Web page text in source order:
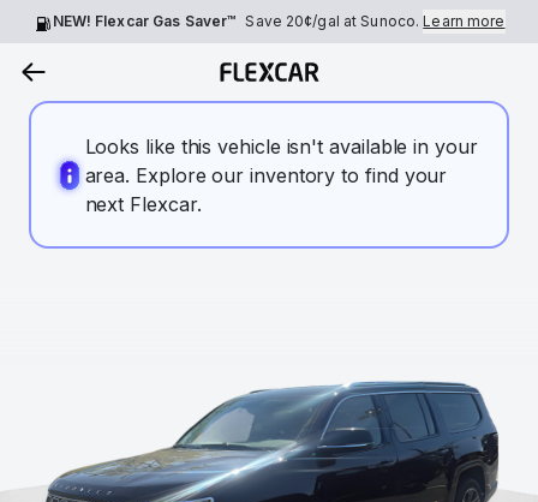
NEW! Flexcar Gas Saver™ Save 20¢/gal at Sunoco.Learn more
Looks like this vehicle isn't available in your
area. Explore our inventory to find your
next Flexcar.